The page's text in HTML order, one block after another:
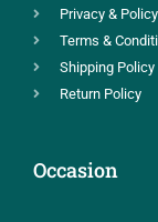
Privacy & Policy
Terms &
Shipping Policy
Return Policy
Occasion